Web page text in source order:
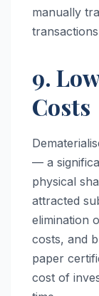
manually
9.
Costs
— a
physical
attracted
elimination
costs, and
paper
cost of